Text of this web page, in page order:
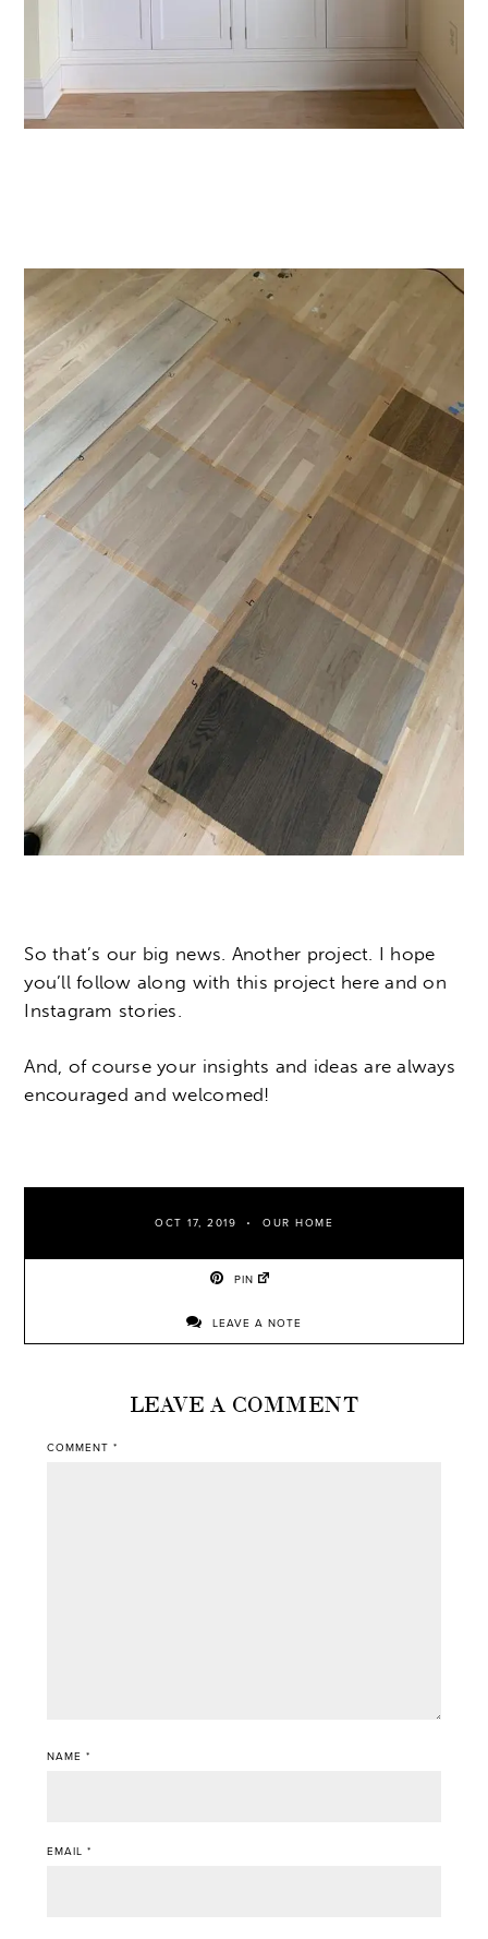
So that’s our big news. Another project. I hope
you’ll follow along with this project here and on
Instagram stories.
And, of course your insights and ideas are always
encouraged and welcomed!
OCT 17, 2019 OUR HOME
PIN
LEAVE A NOTE
LEAVE A COMMENT
COMMENT *
NAME *
EMAIL *